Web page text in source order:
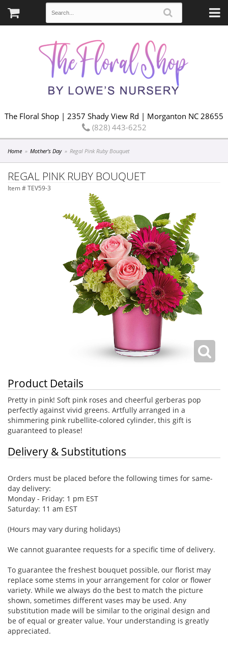
The Floral Shop | 2357 Shady View Rd | Morganton NC 28655
(828) 443-6252
Home Mother's Day Regal Pink Ruby Bouquet
REGAL PINK RUBY BOUQUET
Item # TEV59-3
Product Details
Pretty in pink! Soft pink roses and cheerful gerberas pop
perfectly against vivid greens. Artfully arranged in a
shimmering pink rubellite-colored cylinder, this gift is
guaranteed to please!
Delivery & Substitutions
Orders must be placed before the following times for same-
day delivery:
Monday - Friday: 1 pm EST
Saturday: 11 am EST
(Hours may vary during holidays)
We cannot guarantee requests for a specific time of delivery.
To guarantee the freshest bouquet possible, our florist may
replace some stems in your arrangement for color or flower
variety. While we always do the best to match the picture
shown, sometimes different vases may be used. Any
substitution made will be similar to the original design and
be of equal or greater value. Your understanding is greatly
appreciated.